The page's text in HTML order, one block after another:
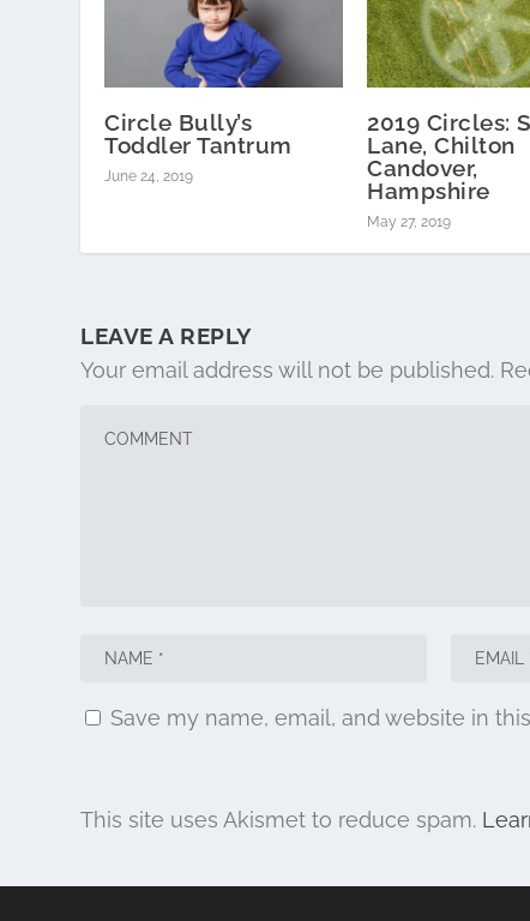
Circle Bully’s
Toddler Tantrum
June 24, 2019
2019 Circles:
Lane, Chilton
Candover,
Hampshire
May 27, 2019
LEAVE A REPLY
Your email address will not be published.
Save my name, email, and website in
This site uses Akismet to reduce spam.